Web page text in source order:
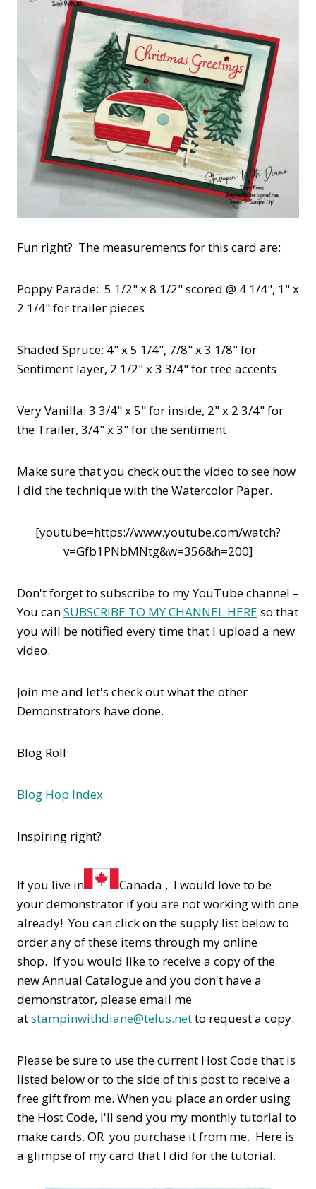
Fun right? The measurements for this card are:
Poppy Parade: 5 1/2" x 8 1/2" scored @ 4 1/4", 1" x
2 1/4" for trailer pieces
Shaded Spruce: 4" x 5 1/4", 7/8" x 3 1/8" for
Sentiment layer, 2 1/2" x 3 3/4" for tree accents
Very Vanilla: 3 3/4" x 5" for inside, 2" x 2 3/4" for
the Trailer, 3/4" x 3" for the sentiment
Make sure that you check out the video to see how
I did the technique with the Watercolor Paper.
[youtube=https://www.youtube.com/watch?
v=Gfb1PNbMNtg&w=356&h=200]
Don't forget to subscribe to my YouTube channel –
You canSUBSCRIBE TO MY CHANNEL HERE so that
you will be notified every time that I upload a new
video.
Join me and let's check out what the other
Demonstrators have done.
Blog Roll:
Blog Hop Index
Inspiring right?
If you live in
Canada , I would love to be
your demonstrator if you are not working with one
already! You can click on the supply list below to
order any of these items through my online
shop. If you would like to receive a copy of the
new Annual Catalogue and you don't have a
demonstrator, please email me
atstampinwithdiane@telus.netto request a copy.
Please be sure to use the current Host Code that is
listed below or to the side of this post to receive a
free gift from me. When you place an order using
the Host Code, I'll send you my monthly tutorial to
make cards. OR you purchase it from me. Here is
a glimpse of my card that I did for the tutorial.